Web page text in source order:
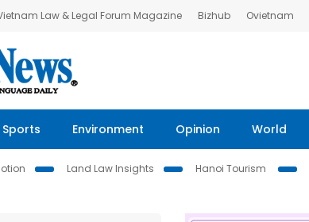
Law & Legal Forum Magazine Bizhub Ovietnam
Sports Environment Opinion World
Land Law Insights
Hanoi Tourism